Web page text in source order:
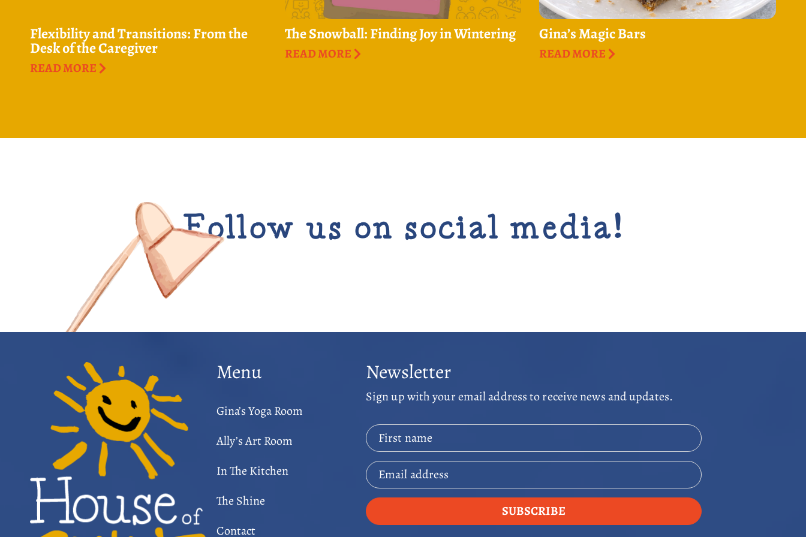
Flexibility and Transitions: From the
Desk of the Caregiver
READ MORE
The Snowball: Finding Joy in Wintering
READ MORE
Gina’s Magic Bars
READ MORE
Follow us on social media!
Menu
Gina’s Yoga Room
Ally’s Art Room
In The Kitchen
The Shine
Contact
Newsletter
Sign up with your email address to receive news and updates.
First name
Email address
SUBSCRIBE